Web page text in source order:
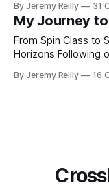
By Jeremy Reilly 31
My Journey
From Spin Class to
Horizons Following
and work at Fitness
By Jeremy Reilly 16